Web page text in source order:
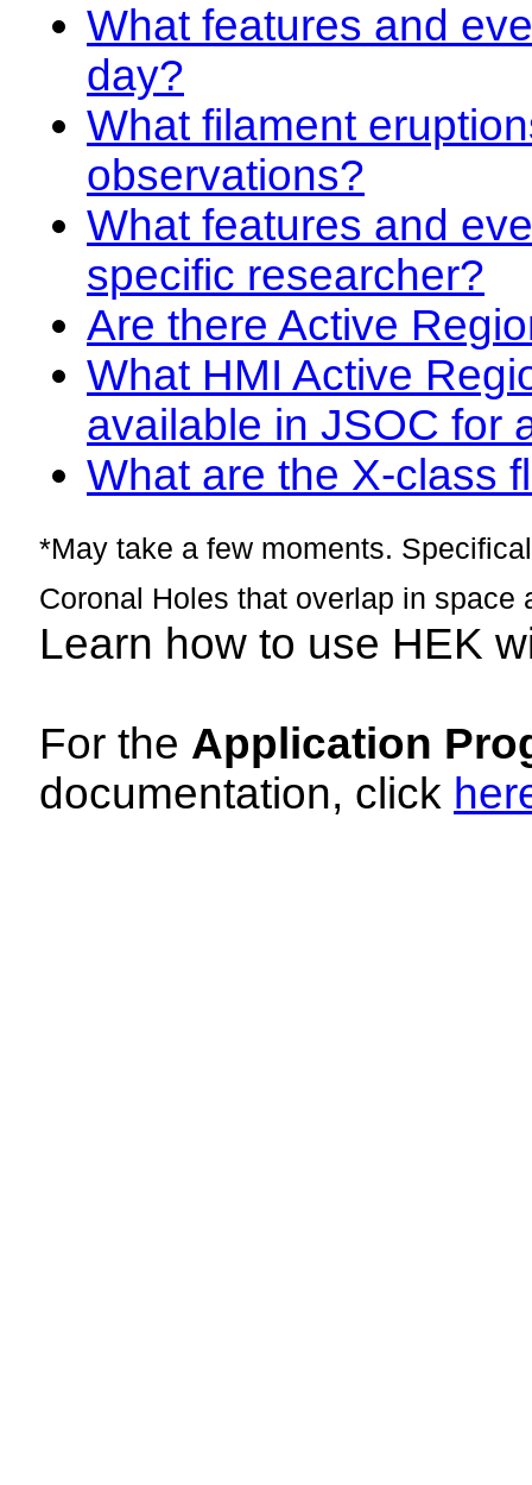
What features and
day?
What filament
observations?
What features and
specific researcher?
Are there Active
What HMI Active
available in JSOC for
What are the X-class
*May take a few moments.
Coronal Holes that overlap in space
Learn how to use HEK
For the Application
documentation, click